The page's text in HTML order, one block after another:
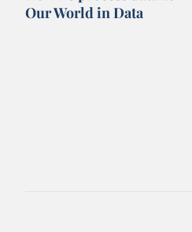
Our World in Data